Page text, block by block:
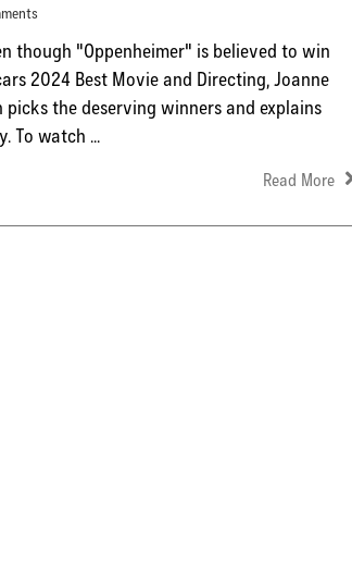
though "Oppenheimer" is believed to win
2024 Best Movie and Directing, Joanne
picks the deserving winners and explains
To watch ...
Read More